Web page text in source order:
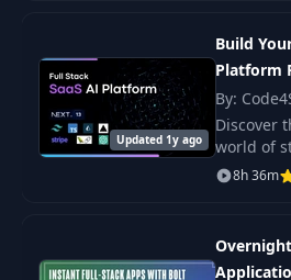
Updated 1y ago
Build
Platform
By:
Discover
world of
hackers -
8h 36m